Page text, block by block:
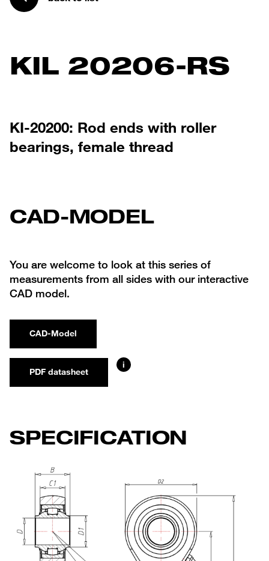
KIL 20206-RS
KI-20200: Rod ends with roller
bearings, female thread
CAD-MODEL
You are welcome to look at this series of
measurements from all sides with our interactive
CAD model.
CAD-Model
PDF datasheet
i
SPECIFICATION